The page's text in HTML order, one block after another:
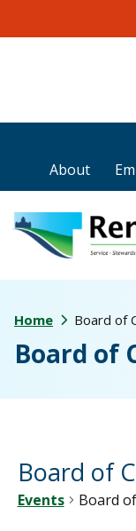
main
content
primary
sidebar
footer
About
Home Board of
Board of
Board of
Events Board